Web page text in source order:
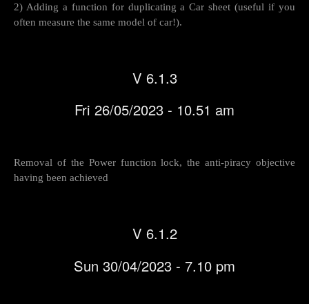
2) Adding a function for duplicating a Car sheet (useful if you
often measure the same model of car!).
V 6.1.3
Fri 26/05/2023 - 10.51 am
Removal of the Power function lock, the anti-piracy objective
having been achieved
V 6.1.2
Sun 30/04/2023 - 7.10 pm